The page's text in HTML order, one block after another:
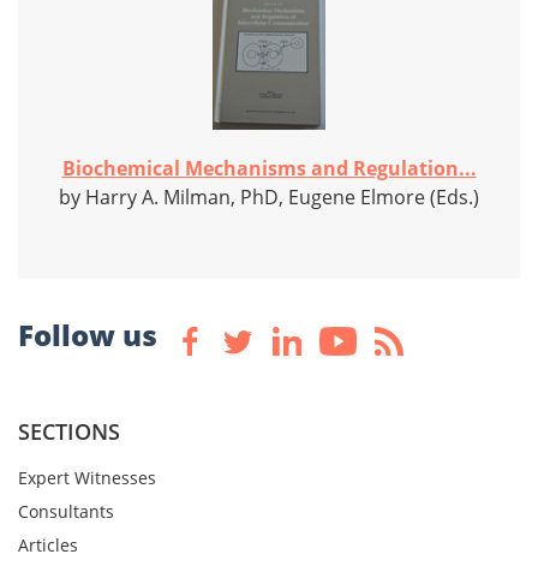
Biochemical Mechanisms and Regulation...
by Harry A. Milman, PhD, Eugene Elmore (Eds.)
Follow us
SECTIONS
Expert Witnesses
Consultants
Articles